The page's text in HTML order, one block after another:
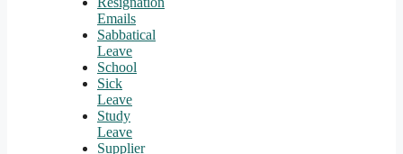
Emails
Sabbatical
Leave
School
Sick
Leave
Study
Leave
Supplier